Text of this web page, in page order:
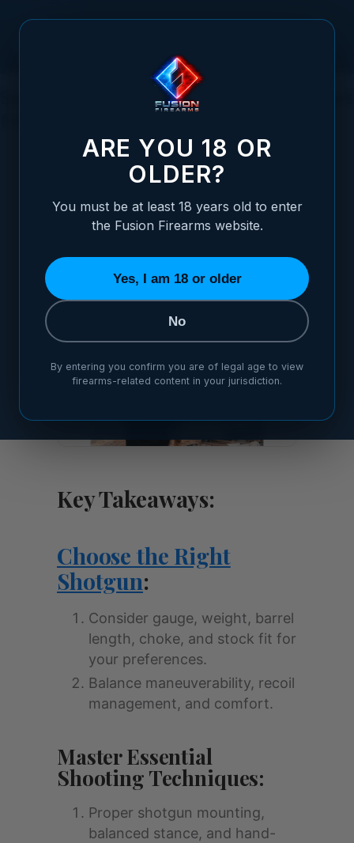
Sporting Clays: Shotguns and Techniques
Posted: May 11, 2023
Trap Shooting
Key Takeaways:
Choose the Right
Shotgun:
Consider gauge, weight, barrel
length, choke, and stock fit for
your preferences.
Balance maneuverability, recoil
management, and comfort.
Master Essential
Shooting Techniques:
Proper shotgun mounting,
balanced stance, and hand-
ARE YOU 18 OR
OLDER?
You must be at least 18 years old to enter
the Fusion Firearms website.
Yes, I am 18 or older
No
By entering you confirm you are of legal age to view
firearms-related content in your jurisdiction.